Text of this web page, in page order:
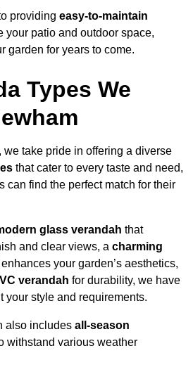
providing easy-to-maintain
your patio and outdoor space,
garden for years to come.
Types We
take pride in offering a diverse
that cater to every taste and need,
can find the perfect match for their
glass verandah that
and clear views, a charming
your garden’s aesthetics,
verandah for durability, we have
your style and requirements.
also includes all-season
withstand various weather